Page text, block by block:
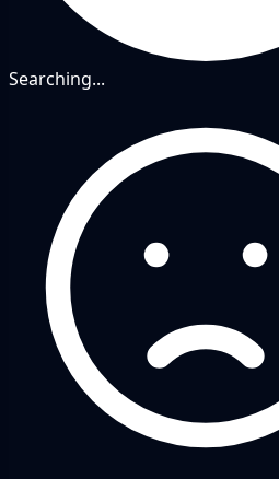
Searching...